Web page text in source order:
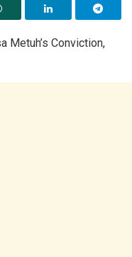
Metuh’s Conviction,